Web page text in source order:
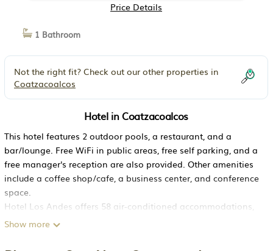
Price Details
1 Bathroom
Not the right fit? Check out our other properties in
Coatzacoalcos
Hotel in Coatzacoalcos
This hotel features 2 outdoor pools, a restaurant, and a
bar/lounge. Free WiFi in public areas, free self parking, and a
free manager's reception are also provided. Other amenities
include a coffee shop/cafe, a business center, and conference
space.
Hotel Los Andes offers 58 air-conditioned accommodations,
which are accessible via exterior corridors and feature
newspapers. Rooms open to balconies. Each accommodation
Show more